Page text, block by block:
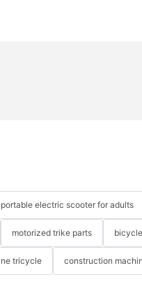
portable electric scooter for adults
motorized trike parts
tricycle construction